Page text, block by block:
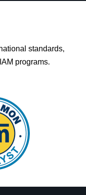
standards,
programs.